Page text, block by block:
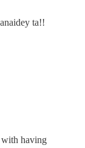
ta!!
with having